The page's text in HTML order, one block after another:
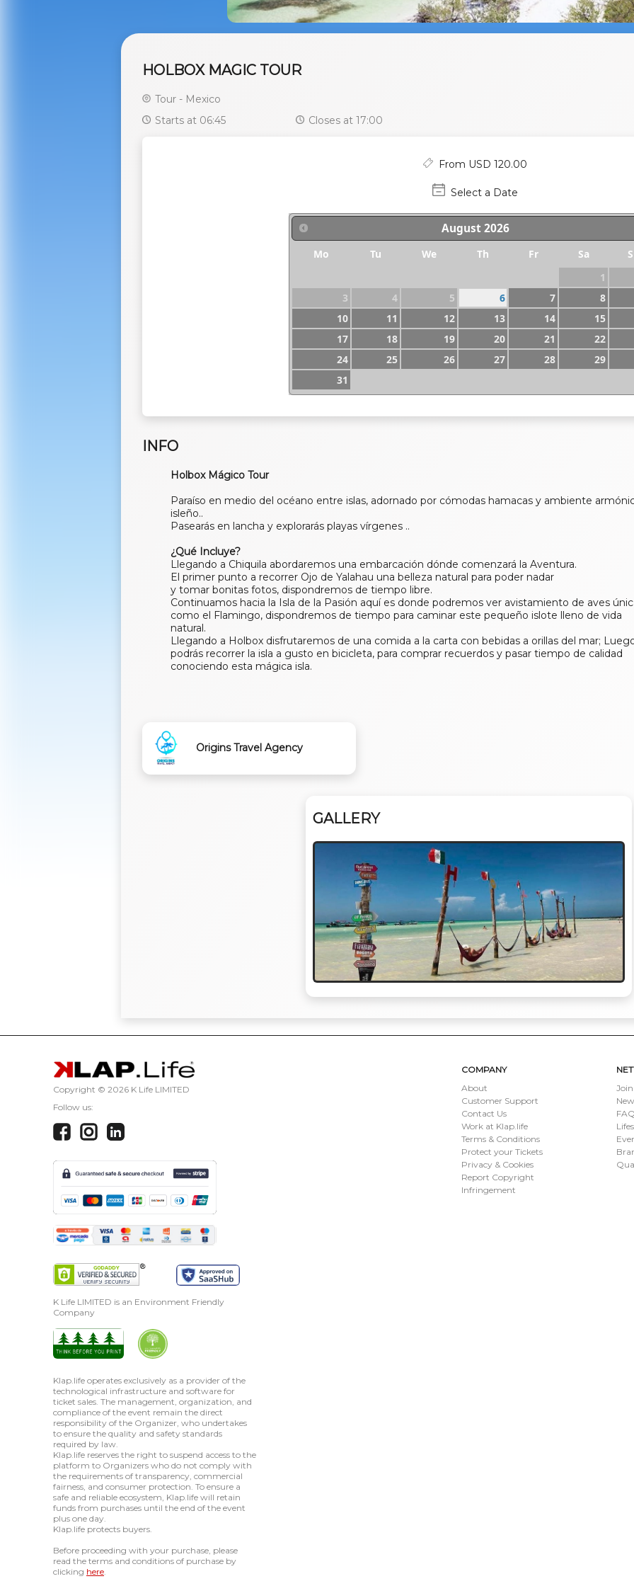
HOLBOX MAGIC TOUR
Tour - Mexico
Starts at 06:45
Closes at 17:00
From USD 120.00
Select a Date
August2026
Mo Tu We Th Fr Sa
1
3
4 5 6 7
8
10
11 12 13 14
15
17
18 19 20 21
22
24
25 26 27 28
29
31
INFO
Holbox Mágico Tour
Paraíso en medio del océano entre islas, adornado por cómodas hamacas y ambiente
isleño..
Pasearás en lancha y explorarás playas vírgenes ..
¿Qué Incluye?
Llegando a Chiquila abordaremos una embarcación dónde comenzará la Aventura.
El primer punto a recorrer Ojo de Yalahau una belleza natural para poder nadar
y tomar bonitas fotos, dispondremos de tiempo libre.
Continuamos hacia la Isla de la Pasión aquí es donde podremos ver avistamiento de aves
como el Flamingo, dispondremos de tiempo para caminar este pequeño islote lleno de vida
natural.
Llegando a Holbox disfrutaremos de una comida a la carta con bebidas a orillas del mar;
podrás recorrer la isla a gusto en bicicleta, para comprar recuerdos y pasar tiempo de calidad
conociendo esta mágica isla.
Origins Travel Agency
GALLERY
Copyright © 2026 K Life LIMITED
Follow us:
K Life LIMITED is an Environment Friendly
Company
Klap.life operates exclusively as a provider of the
technological infrastructure and software for
ticket sales. The management, organization, and
compliance of the event remain the direct
responsibility of the Organizer, who undertakes
to ensure the quality and safety standards
required by law.
Klap.life reserves the right to suspend access to the
platform to Organizers who do not comply with
the requirements of transparency, commercial
fairness, and consumer protection. To ensure a
safe and reliable ecosystem, Klap.life will retain
funds from purchases until the end of the event
plus one day.
Klap.life protects buyers.
Before proceeding with your purchase, please
read the terms and conditions of purchase by
clicking here.
COMPANY
About
Customer Support
Contact Us
Work at Klap.life
Terms & Conditions
Protect your Tickets
Privacy & Cookies
Report Copyright
Infringement